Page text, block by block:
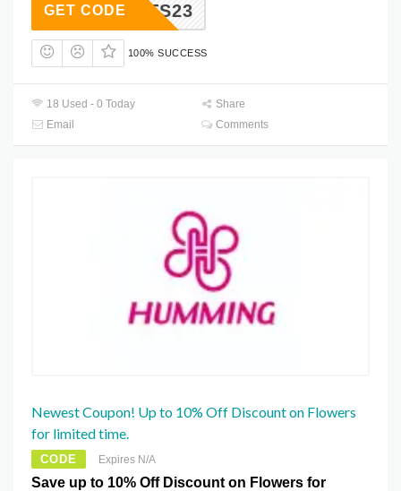
NGRATS23
GET CODE
100% SUCCESS
18 Used - 0 Today
Share
Email
Comments
Newest Coupon! Up to 10% Off Discount on Flowers
for limited time.
CODE Expires N/A
Save up to 10% Off Discount on Flowers for